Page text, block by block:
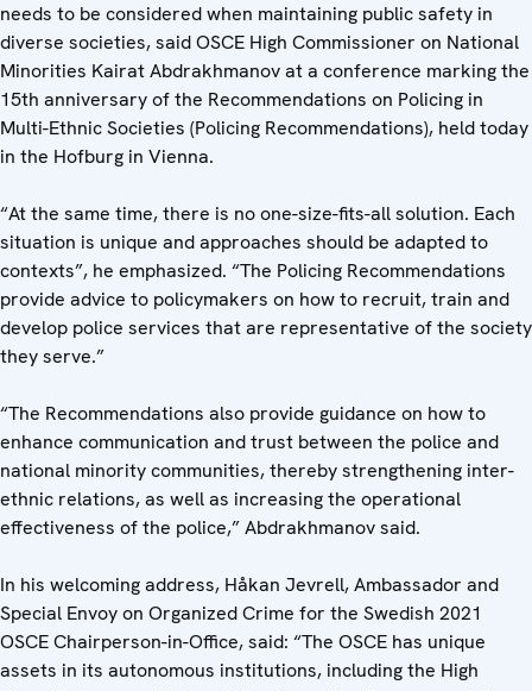
needs to be considered when maintaining public safety in
diverse societies, said OSCE High Commissioner on National
Minorities Kairat Abdrakhmanov at a conference marking the
15th anniversary of the Recommendations on Policing in
Multi-Ethnic Societies (Policing Recommendations), held today
in the Hofburg in Vienna.
“At the same time, there is no one-size-fits-all solution. Each
situation is unique and approaches should be adapted to
contexts”, he emphasized. “The Policing Recommendations
provide advice to policymakers on how to recruit, train and
develop police services that are representative of the society
they serve.”
“The Recommendations also provide guidance on how to
enhance communication and trust between the police and
national minority communities, thereby strengthening inter-
ethnic relations, as well as increasing the operational
effectiveness of the police,” Abdrakhmanov said.
In his welcoming address, Håkan Jevrell, Ambassador and
Special Envoy on Organized Crime for the Swedish 2021
OSCE Chairperson-in-Office, said: “The OSCE has unique
assets in its autonomous institutions, including the High